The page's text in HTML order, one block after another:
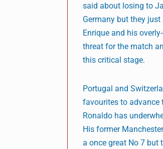
said about losing to
Germany but they
Enrique and his
threat for the match
this critical stage.
Portugal and
favourites to advance
Ronaldo has
His former
a once great No 7 but